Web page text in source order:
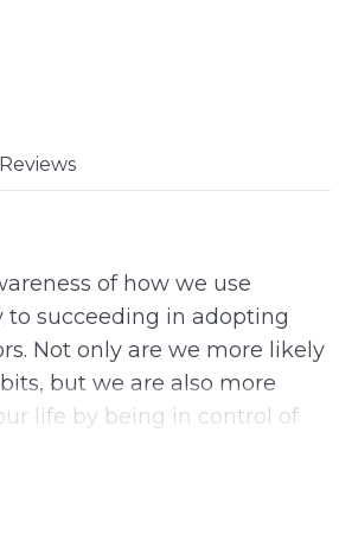
Reviews
of how we use
to succeeding in adopting
Not only are we more likely
but we are also more
life by being in control of
technology doesn’t have